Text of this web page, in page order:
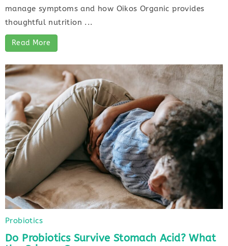
manage symptoms and how Oikos Organic provides
thoughtful nutrition ...
Read More
Probiotics
Do Probiotics Survive Stomach Acid? What